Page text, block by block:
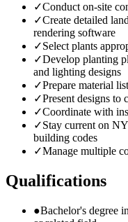
✓Conduct on-site
✓Create detailed
rendering software
✓Select plants
✓Develop planting
and lighting designs
✓Prepare material
✓Present designs to
✓Coordinate with
✓Stay current on
building codes
✓Manage multiple
Qualifications
●Bachelor's degree